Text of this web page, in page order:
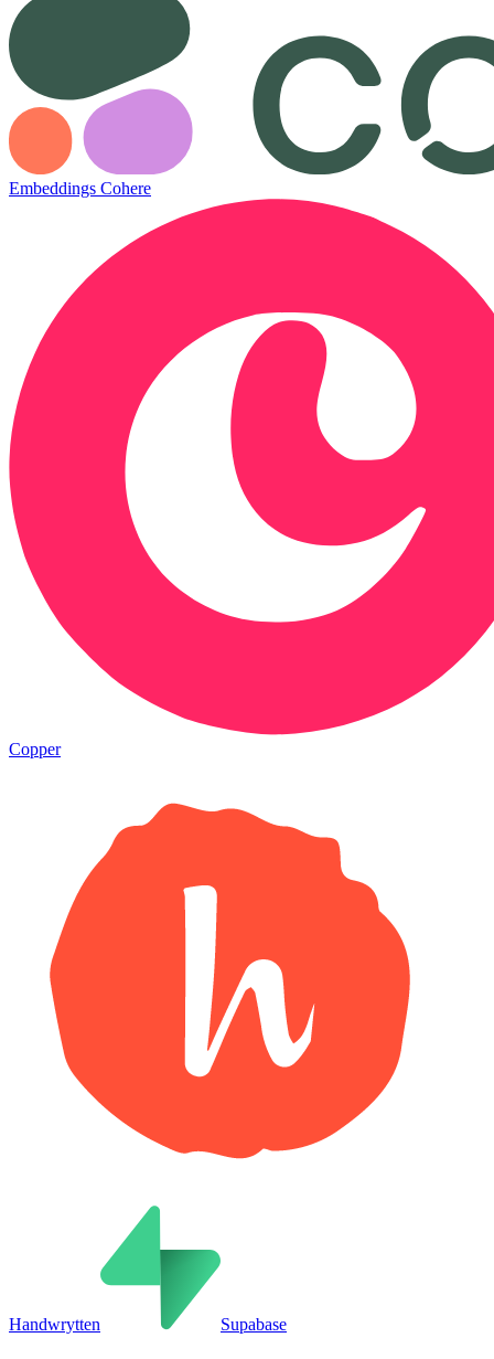
Embeddings Cohere
Copper
Handwrytten Supabase